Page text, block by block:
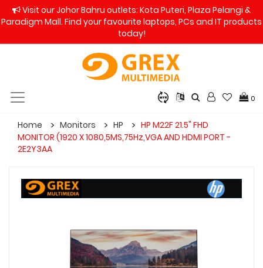
Visit our Johor Bahru outlets: Kota Puteri, Plaza Pelangi &
Paradigm Mall. Find your favourite laptops, PCs and IT products
today!
0
Home Monitors HP
HP M22F 21.5" FHD
MONITOR (1920 X 1080,5MS,75Hz,VGA AND HDMI PORT -
2E2Y3AA